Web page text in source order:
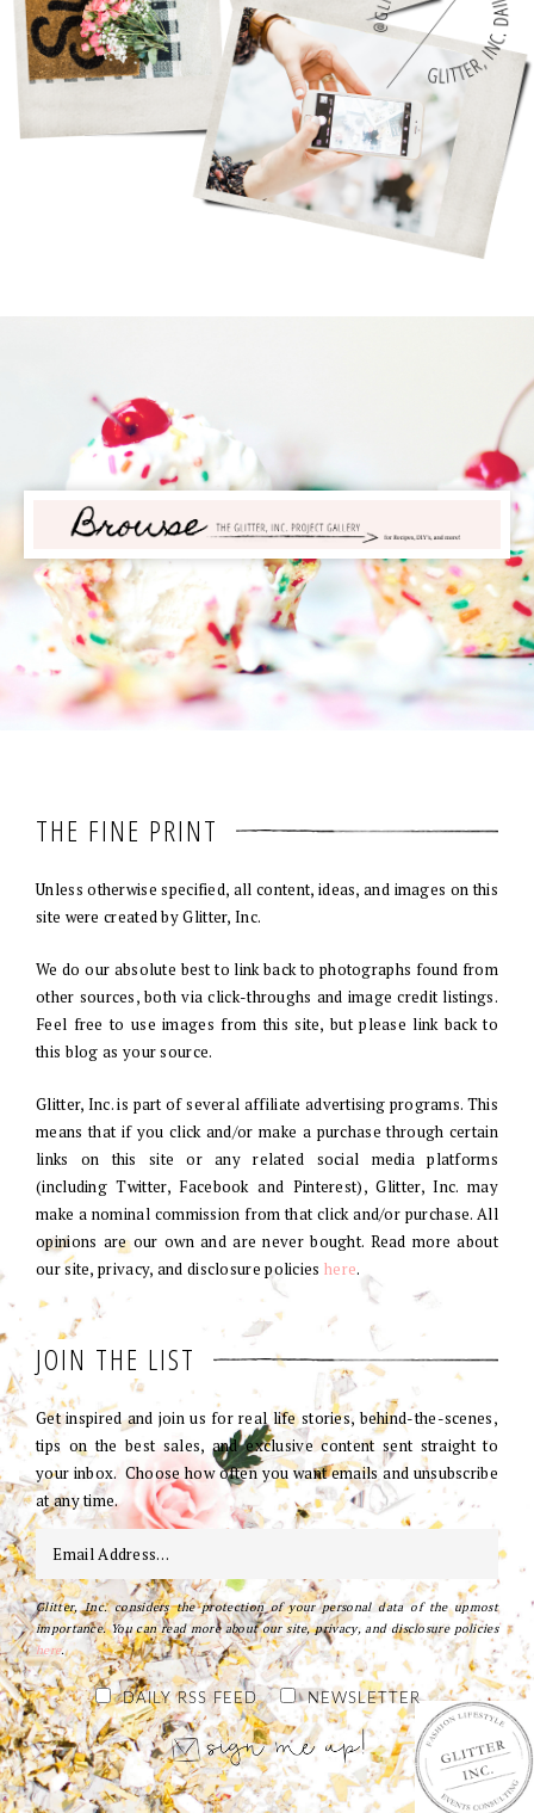
THE FINE PRINT
Unless otherwise specified, all content, ideas, and images on this
site were created by Glitter, Inc.
We do our absolute best to link back to photographs found from
other sources, both via click-throughs and image credit listings.
Feel free to use images from this site, but please link back to
this blog as your source.
Glitter, Inc. is part of several affiliate advertising programs. This
means that if you click and/or make a purchase through certain
links on this site or any related social media platforms
(including Twitter, Facebook and Pinterest), Glitter, Inc. may
make a nominal commission from that click and/or purchase. All
opinions are our own and are never bought. Read more about
our site, privacy, and disclosure policies here.
JOIN THE LIST
Get inspired and join us for real life stories, behind-the-scenes,
tips on the best sales, and exclusive content sent straight to
your inbox. Choose how often you want emails and unsubscribe
at any time.
Glitter, Inc. considers the protection of your personal data of the upmost
importance. You can read more about our site, privacy, and disclosure policies
here.
DAILY RSS FEED NEWSLETTER